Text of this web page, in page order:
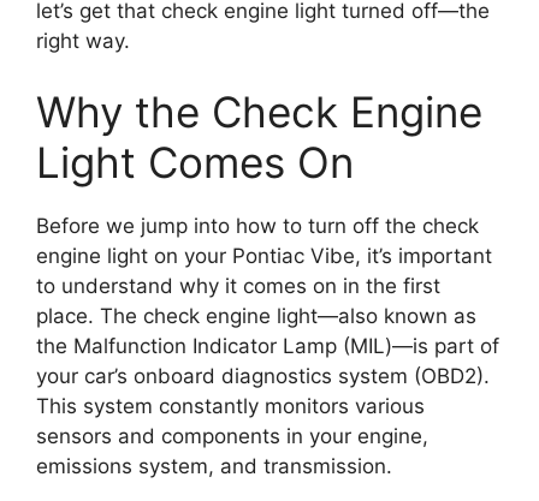
let’s get that check engine light turned off—the
right way.
Why the Check Engine
Light Comes On
Before we jump into how to turn off the check
engine light on your Pontiac Vibe, it’s important
to understand why it comes on in the first
place. The check engine light—also known as
the Malfunction Indicator Lamp (MIL)—is part of
your car’s onboard diagnostics system (OBD2).
This system constantly monitors various
sensors and components in your engine,
emissions system, and transmission.